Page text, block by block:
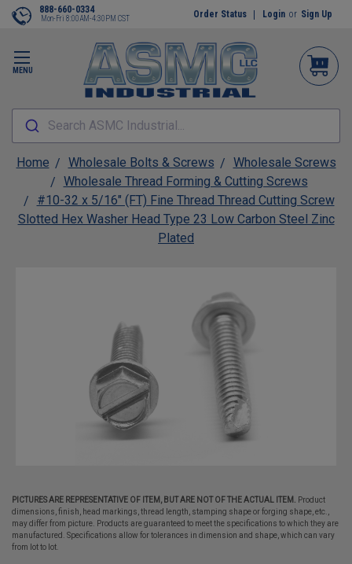
MENU
888-660-0334
Mon-Fri 8:00AM-4:30PM CST Order Status Login or Sign Up
Search ASMC Industrial...
Home Wholesale Bolts & Screws
Wholesale Screws
Wholesale Thread Forming & Cutting Screws
#10-32 x 5/16" (FT) Fine Thread Thread Cutting Screw
Slotted Hex Washer Head Type 23 Low Carbon Steel Zinc
Plated
PICTURES ARE REPRESENTATIVE OF ITEM, BUT ARE NOT OF THE ACTUAL ITEM.
Product
dimensions, finish, head markings, thread length, stamping shape or forging shape, etc.,
may differ from picture. Products are guaranteed to meet the specifications to which they are
manufactured. Specifications allow for tolerances in dimension and shape, which can vary
from lot to lot.